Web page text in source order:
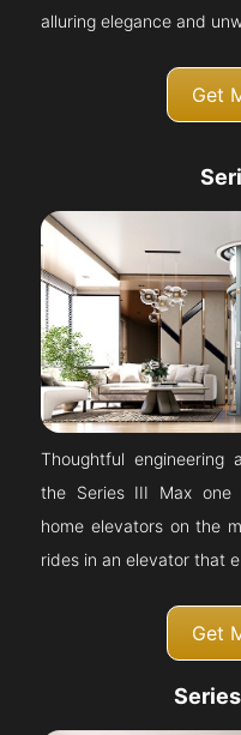
alluring elegance and
Get
Thoughtful engineering
the Series III Max one
home elevators on the
rides in an elevator that
Get
Series